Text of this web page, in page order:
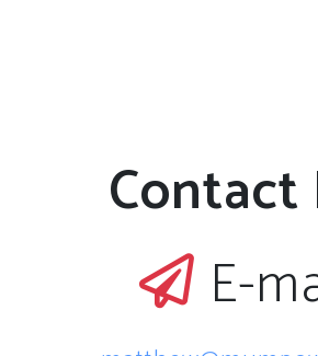
Contact
E-